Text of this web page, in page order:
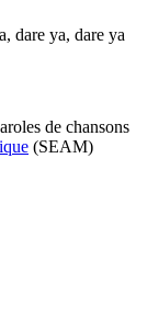
dare ya, dare ya
de chansons
(SEAM)